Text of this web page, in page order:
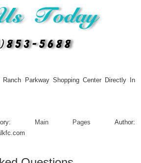
Parkway Shopping Center Directly In
Main Pages
Author: